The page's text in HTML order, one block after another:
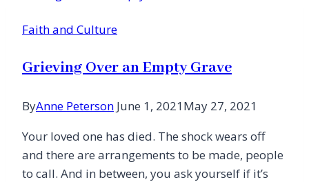
Faith and Culture
Grieving Over an Empty Grave
ByAnne Peterson June 1, 2021May 27, 2021
Your loved one has died. The shock wears off
and there are arrangements to be made, people
to call. And in between, you ask yourself if it’s